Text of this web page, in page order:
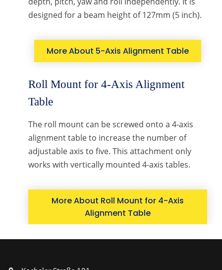
designed for a beam height of 127mm (5 inch).
More About 5-Axis Alignment Table
Roll Mount for 4-Axis Alignment
Table
The roll mount can be screwed onto a 4-axis
alignment table to increase the number of
adjustable axis to five. This attachment only
works with vertically mounted 4-axis tables.
More About Roll Mount for 4-Axis
Alignment Table